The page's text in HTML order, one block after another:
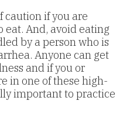
caution if you are
eat. And, avoid eating
by a person who is
Anyone can get
and if you or
in one of these high-
important to practice